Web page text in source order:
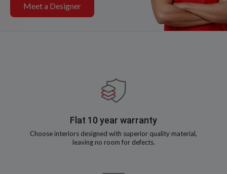
Meet a Designer
Flat 10 year warranty
Choose interiors designed with superior quality material,
leaving no room for defects.